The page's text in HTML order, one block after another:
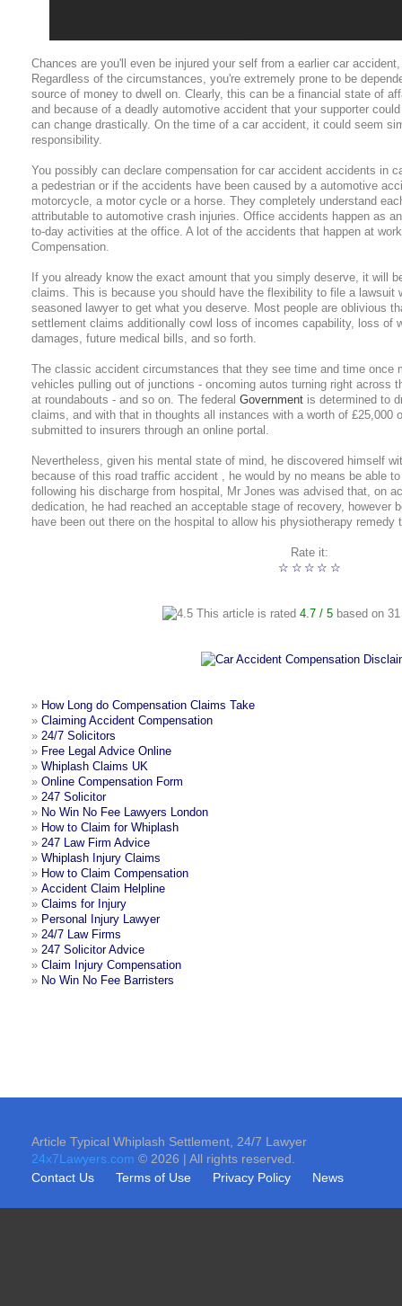
Chances are you'll even be injured your self from a earlier car
Regardless of the circumstances, you're extremely prone to be
source of money to dwell on. Clearly, this can be a financial state of
and because of a deadly automotive accident that your supporter
can change drastically. On the time of a car accident, it could seem
responsibility.
You possibly can declare compensation for car accident accidents in
a pedestrian or if the accidents have been caused by a automotive
motorcycle, a motor cycle or a horse. They completely understand
attributable to automotive crash injuries. Office accidents happen as
to-day activities at the office. A lot of the accidents that happen at
Compensation.
If you already know the exact amount that you simply deserve, it will
claims. This is because you should have the flexibility to file a lawsuit
seasoned lawyer to get what you deserve. Most people are oblivious
settlement claims additionally cowl loss of incomes capability, loss of
damages, future medical bills, and so forth.
The classic accident circumstances that they see time and time once
vehicles pulling out of junctions - oncoming autos turning right across
at roundabouts - and so on. The federal Government is determined to
claims, and with that in thoughts all instances with a worth of £25,000
submitted to insurers through an online portal.
Nevertheless, given his mental state of mind, he discovered himself
because of this road traffic accident , he would by no means be able
following his discharge from hospital, Mr Jones was advised that, on
dedication, he had reached an acceptable stage of recovery, however
have been out there on the hospital to allow his physiotherapy remedy
Rate it:
☆
☆
☆
☆
☆
This article is rated 4.7 / 5 based on 31
» How Long do Compensation Claims Take
» Claiming Accident Compensation
» 24/7 Solicitors
» Free Legal Advice Online
» Whiplash Claims UK
» Online Compensation Form
» 247 Solicitor
» No Win No Fee Lawyers London
» How to Claim for Whiplash
» 247 Law Firm Advice
» Whiplash Injury Claims
» How to Claim Compensation
» Accident Claim Helpline
» Claims for Injury
» Personal Injury Lawyer
» 24/7 Law Firms
» 247 Solicitor Advice
» Claim Injury Compensation
» No Win No Fee Barristers
Article Typical Whiplash Settlement, 24/7 Lawyer
24x7Lawyers.com © 2026 | All rights reserved.
Contact Us
Terms of Use Privacy Policy News